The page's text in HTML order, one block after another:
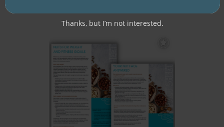
Thanks, but I’m not interested.